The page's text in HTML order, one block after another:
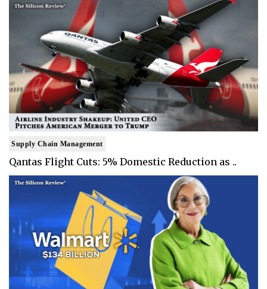
Supply Chain Management
Qantas Flight Cuts: 5% Domestic Reduction as ..